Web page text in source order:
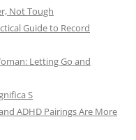
Not Tough
Guide to Record
Letting Go and
S
ADHD Pairings Are More